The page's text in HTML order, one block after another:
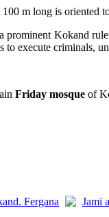
m long is oriented
prominent Kokand
to execute criminals,
Friday mosque of